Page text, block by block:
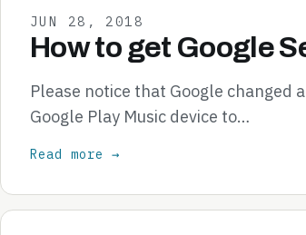
JUN 28, 2018
How to get Google
Please notice that Google changed
Google Play Music device to…
Read more →